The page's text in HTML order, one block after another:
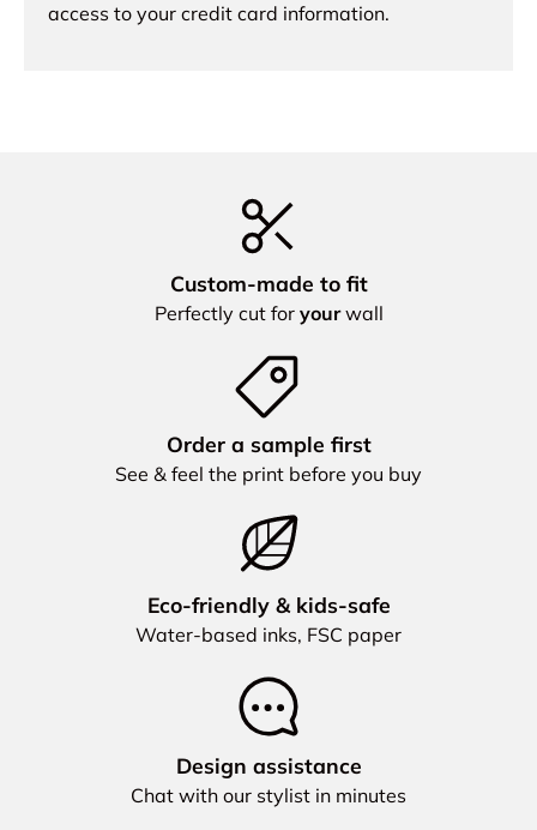
access to your credit card information.
Custom‑made to fit
Perfectly cut for yourwall
Order a sample first
See & feel the print before you buy
Eco‑friendly & kids‑safe
Water‑based inks, FSC paper
Design assistance
Chat with our stylist in minutes